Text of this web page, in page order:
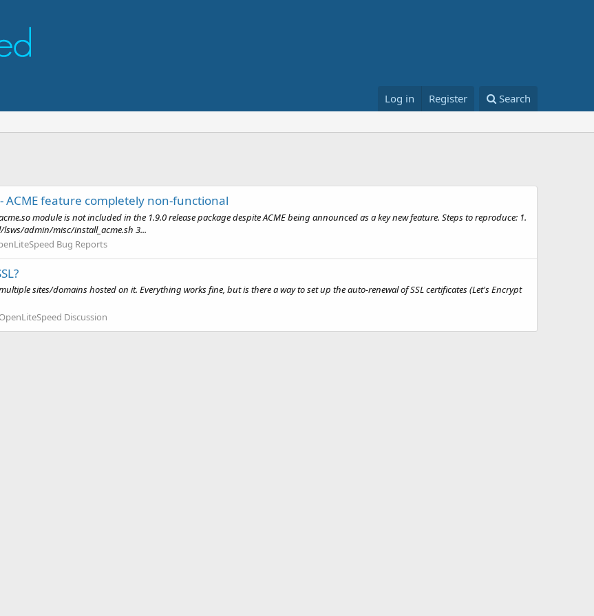
Log in Register Search
ACME feature completely non-functional
module is not included in the 1.9.0 release package despite ACME being announced as a key new feature. Steps to reproduce: 1.
lsws/admin/misc/install_acme.sh 3...
Bug Reports
sites/domains hosted on it. Everything works fine, but is there a way to set up the auto-renewal of SSL certificates (Let's Encrypt
Discussion